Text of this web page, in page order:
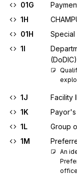
01G
1H
01H
Special
1I
(DoDIC)
1J
Facility
1K
Payor's
1L
Group
1M
An